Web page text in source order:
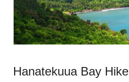
Hanatekuua Bay Hike